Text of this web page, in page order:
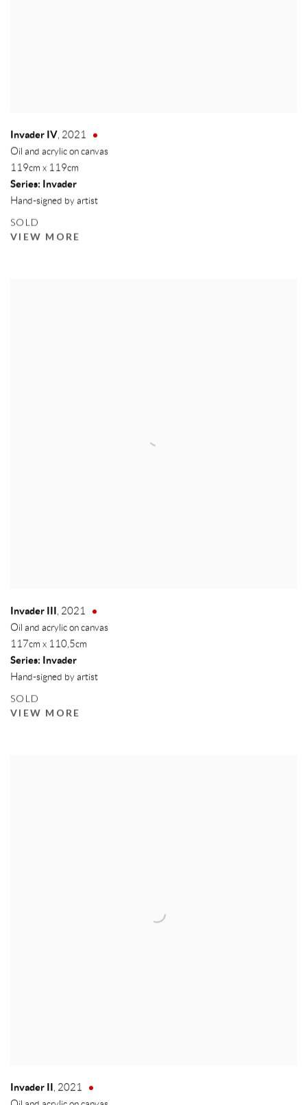
Invader IV, 2021
Oil and acrylic on canvas
119cm x 119cm
Series: Invader
Hand-signed by artist
SOLD
VIEW MORE
Invader III, 2021
Oil and acrylic on canvas
117cm x 110,5cm
Series: Invader
Hand-signed by artist
SOLD
VIEW MORE
Invader II, 2021